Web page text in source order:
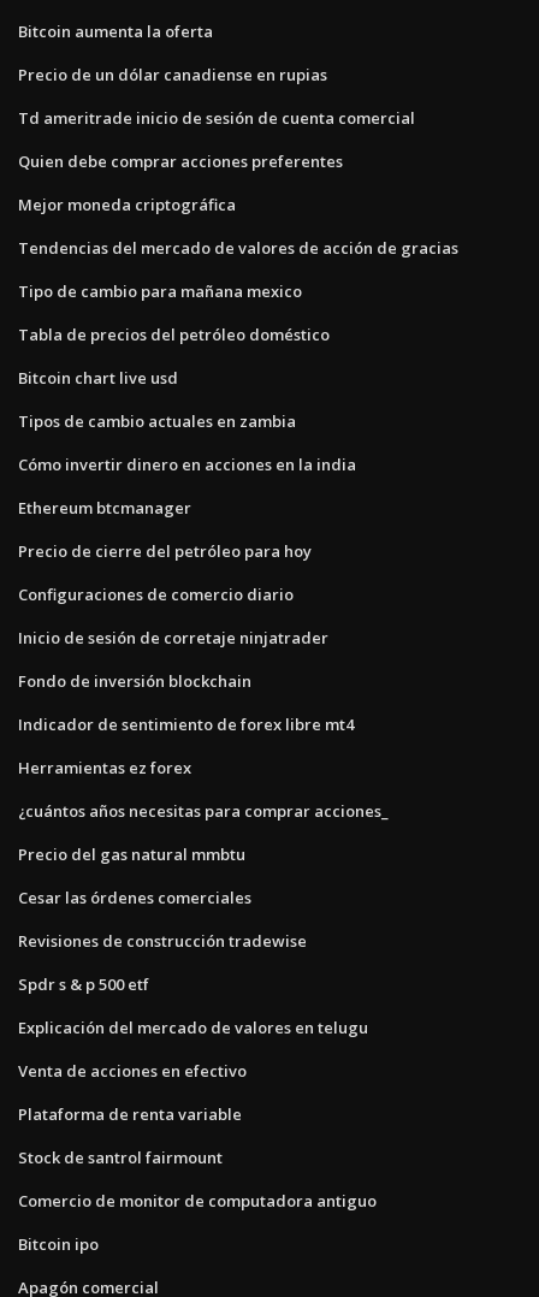
Bitcoin aumenta la oferta
Precio de un dólar canadiense en rupias
Td ameritrade inicio de sesión de cuenta comercial
Quien debe comprar acciones preferentes
Mejor moneda criptográfica
Tendencias del mercado de valores de acción de gracias
Tipo de cambio para mañana mexico
Tabla de precios del petróleo doméstico
Bitcoin chart live usd
Tipos de cambio actuales en zambia
Cómo invertir dinero en acciones en la india
Ethereum btcmanager
Precio de cierre del petróleo para hoy
Configuraciones de comercio diario
Inicio de sesión de corretaje ninjatrader
Fondo de inversión blockchain
Indicador de sentimiento de forex libre mt4
Herramientas ez forex
¿cuántos años necesitas para comprar acciones_
Precio del gas natural mmbtu
Cesar las órdenes comerciales
Revisiones de construcción tradewise
Spdr s & p 500 etf
Explicación del mercado de valores en telugu
Venta de acciones en efectivo
Plataforma de renta variable
Stock de santrol fairmount
Comercio de monitor de computadora antiguo
Bitcoin ipo
Apagón comercial